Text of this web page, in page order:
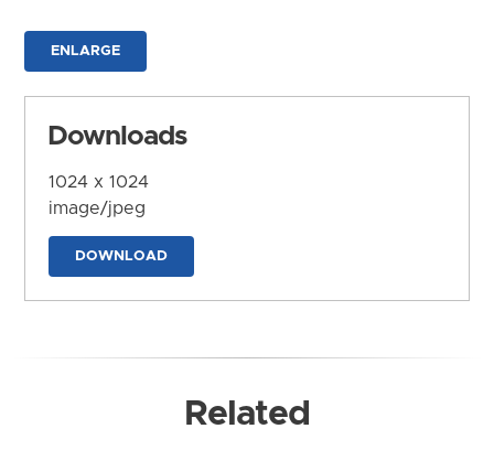
ENLARGE
Downloads
1024 x 1024
image/jpeg
DOWNLOAD
Related